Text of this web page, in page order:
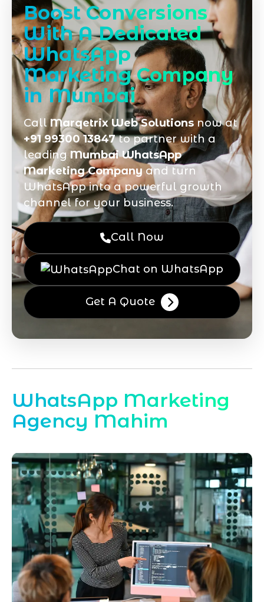
Boost Conversions
With A Dedicated
WhatsApp
Marketing Company
in Mumbai
CallMarqetrix Web Solutions now at
+91 99300 13847to partner with a
leadingMumbai WhatsApp
Marketing Company and turn
WhatsApp into a powerful growth
channel for your business.
Call Now
Chat on WhatsApp
Get A Quote
WhatsApp Marketing
Agency Mahim